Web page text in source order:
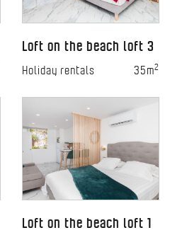
Loft on the beach loft 3
Holiday rentals 35m2
Loft on the beach loft 1